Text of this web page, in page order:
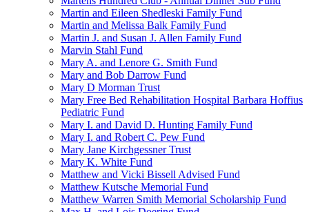
Martin and Eileen Shedleski Family Fund
Martin and Melissa Balk Family Fund
Martin J. and Susan J. Allen Family Fund
Marvin Stahl Fund
Mary A. and Lenore G. Smith Fund
Mary and Bob Darrow Fund
Mary D Morman Trust
Mary Free Bed Rehabilitation Hospital Barbara Hoffius
Pediatric Fund
Mary I. and David D. Hunting Family Fund
Mary I. and Robert C. Pew Fund
Mary Jane Kirchgessner Trust
Mary K. White Fund
Matthew and Vicki Bissell Advised Fund
Matthew Kutsche Memorial Fund
Matthew Warren Smith Memorial Scholarship Fund